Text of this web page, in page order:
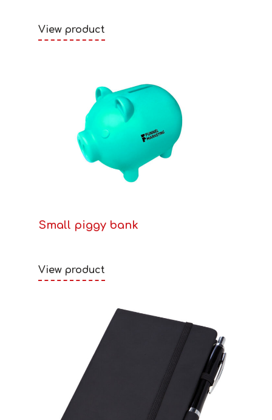
View product
Small piggy bank
View product